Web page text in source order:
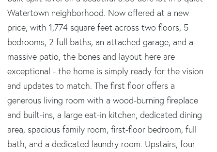
Watertown neighborhood. Now offered at a new
price, with 1,774 square feet across two floors, 5
bedrooms, 2 full baths, an attached garage, and a
massive patio, the bones and layout here are
exceptional - the home is simply ready for the vision
and updates to match. The first floor offers a
generous living room with a wood-burning fireplace
and built-ins, a large eat-in kitchen, dedicated dining
area, spacious family room, first-floor bedroom, full
bath, and a dedicated laundry room. Upstairs, four